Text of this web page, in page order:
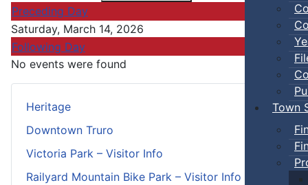
Town
Heritage
Downtown Truro
Victoria Park – Visitor Info
Railyard Mountain Bike Park – Visitor Info
Preceding Day
Saturday, March 14, 2026
Following Day
No events were found